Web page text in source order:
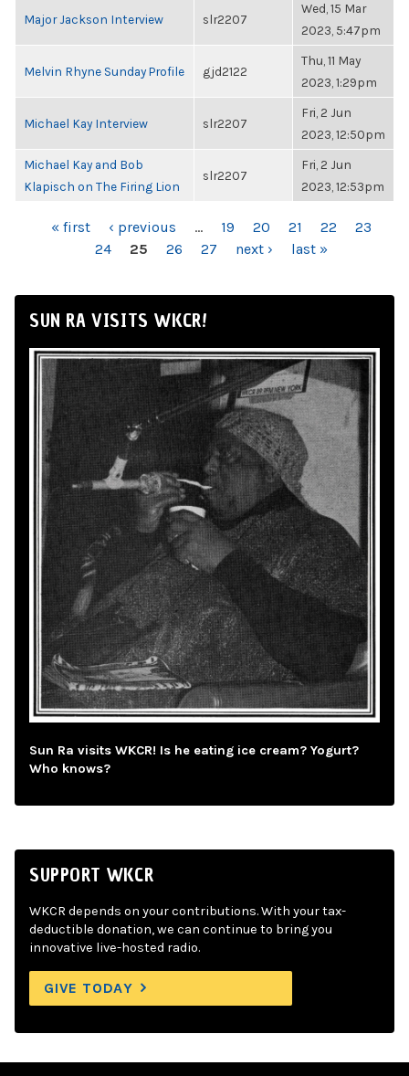
Major Jackson Interview slr2207
Wed, 15 Mar
2023, 5:47pm
Melvin Rhyne Sunday Profile gjd2122
Thu, 11 May
2023, 1:29pm
Michael Kay Interview slr2207
Fri, 2 Jun
2023, 12:50pm
Michael Kay and Bob
Klapisch on The Firing Lion
slr2207
Fri, 2 Jun
2023, 12:53pm
PAGES« first ‹ previous … 19 20 21 22
23
24
25 26 27 next › last »
SUN RA VISITS WKCR!
Sun Ra visits WKCR! Is he eating ice cream? Yogurt?
Who knows?
SUPPORT WKCR
WKCR depends on your contributions. With your tax-
deductible donation, we can continue to bring you
innovative live-hosted radio.
GIVE TODAY